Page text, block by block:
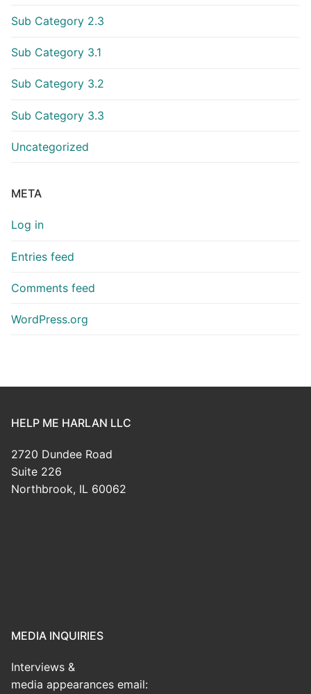
Sub Category 2.3
Sub Category 3.1
Sub Category 3.2
Sub Category 3.3
Uncategorized
META
Log in
Entries feed
Comments feed
WordPress.org
HELP ME HARLAN LLC
2720 Dundee Road
Suite 226
Northbrook, IL 60062
MEDIA INQUIRIES
Interviews &
media appearances email: